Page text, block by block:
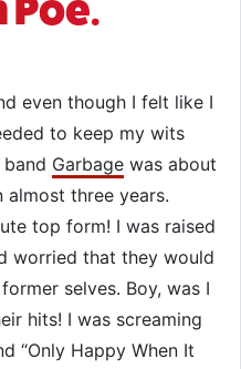
Poe.
even though I felt like I
to keep my wits
Garbage was about
three years.
top form! I was raised
worried that they would
selves. Boy, was I
hits! I was screaming
“Only Happy When It